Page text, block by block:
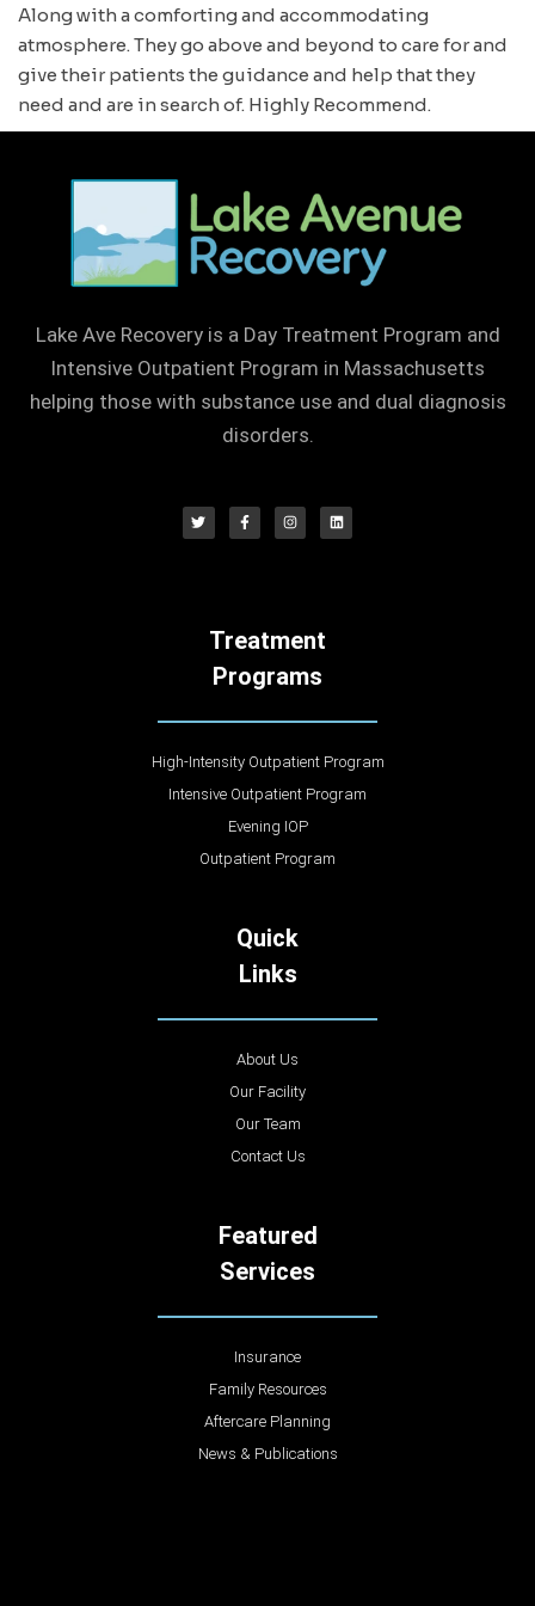
Along with a comforting and accommodating
atmosphere. They go above and beyond to care for and
give their patients the guidance and help that they
need and are in search of. Highly Recommend.
Lake Ave Recovery is a Day Treatment Program and
Intensive Outpatient Program in Massachusetts
helping those with substance use and dual diagnosis
disorders.
Treatment
Programs
High-Intensity Outpatient Program
Intensive Outpatient Program
Evening IOP
Outpatient Program
Quick
Links
About Us
Our Facility
Our Team
Contact Us
Featured
Services
Insurance
Family Resources
Aftercare Planning
News & Publications